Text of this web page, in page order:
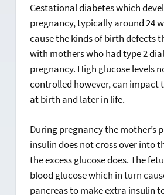
Gestational diabetes which
pregnancy, typically around 24
cause the kinds of birth defects
with mothers who had type 2
pregnancy. High glucose levels
controlled however, can impact
at birth and later in life.
During pregnancy the mother’s
insulin does not cross over into
the excess glucose does. The
blood glucose which in turn
pancreas to make extra insulin